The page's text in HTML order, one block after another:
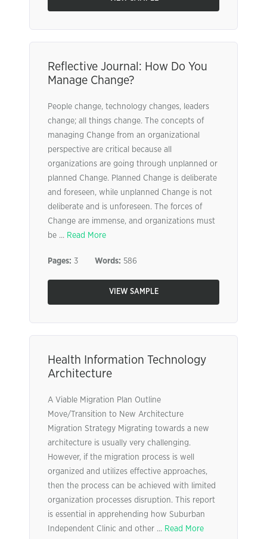
Reflective Journal: How Do You
Manage Change?
People change, technology changes, leaders
change; all things change. The concepts of
managing Change from an organizational
perspective are critical because all
organizations are going through unplanned or
planned Change. Planned Change is deliberate
and foreseen, while unplanned Change is not
deliberate and is unforeseen. The forces of
Change are immense, and organizations must
be ... Read More
Pages: 3 Words: 586
VIEW SAMPLE
Health Information Technology
Architecture
A Viable Migration Plan Outline
Move/Transition to New Architecture
Migration Strategy Migrating towards a new
architecture is usually very challenging.
However, if the migration process is well
organized and utilizes effective approaches,
then the process can be achieved with limited
organization processes disruption. This report
is essential in apprehending how Suburban
Independent Clinic and other ... Read More